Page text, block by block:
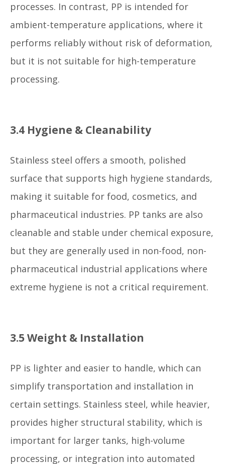
processes. In contrast, PP is intended for
ambient-temperature applications, where it
performs reliably without risk of deformation,
but it is not suitable for high-temperature
processing.
3.4 Hygiene & Cleanability
Stainless steel offers a smooth, polished
surface that supports high hygiene standards,
making it suitable for food, cosmetics, and
pharmaceutical industries. PP tanks are also
cleanable and stable under chemical exposure,
but they are generally used in non-food, non-
pharmaceutical industrial applications where
extreme hygiene is not a critical requirement.
3.5 Weight & Installation
PP is lighter and easier to handle, which can
simplify transportation and installation in
certain settings. Stainless steel, while heavier,
provides higher structural stability, which is
important for larger tanks, high-volume
processing, or integration into automated